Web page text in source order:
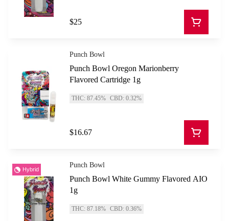
$25
Punch Bowl
Punch Bowl Oregon Marionberry
Flavored Cartridge 1g
THC: 87.45% CBD: 0.32%
$16.67
Hybrid
Punch Bowl
Punch Bowl White Gummy Flavored AIO
1g
THC: 87.18% CBD: 0.36%